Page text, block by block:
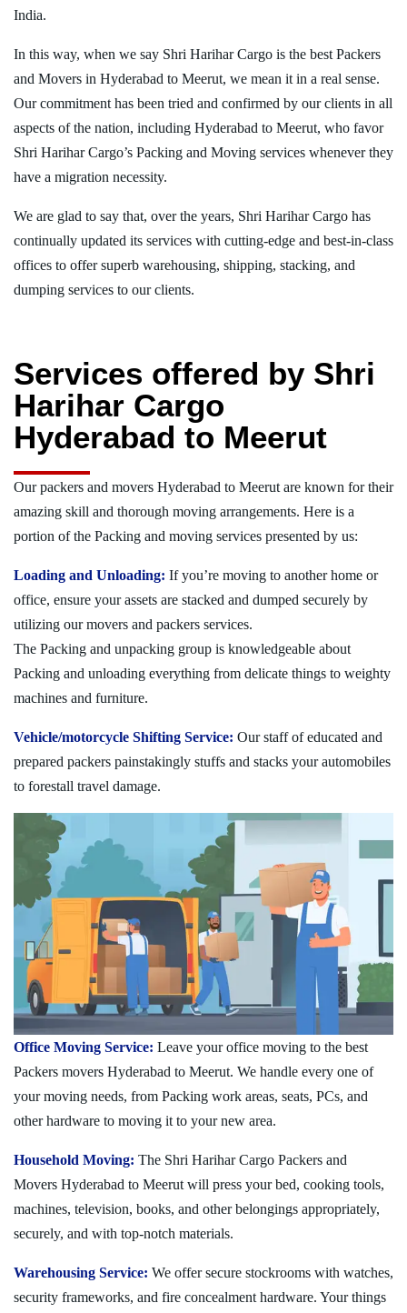
India.
In this way, when we say Shri Harihar Cargo is the best Packers
and Movers in Hyderabad to Meerut, we mean it in a real sense.
Our commitment has been tried and confirmed by our clients in all
aspects of the nation, including Hyderabad to Meerut, who favor
Shri Harihar Cargo’s Packing and Moving services whenever they
have a migration necessity.
We are glad to say that, over the years, Shri Harihar Cargo has
continually updated its services with cutting-edge and best-in-class
offices to offer superb warehousing, shipping, stacking, and
dumping services to our clients.
Services offered by Shri
Harihar Cargo
Hyderabad to Meerut
Our packers and movers Hyderabad to Meerut are known for their
amazing skill and thorough moving arrangements. Here is a
portion of the Packing and moving services presented by us:
Loading and Unloading: If you’re moving to another home or
office, ensure your assets are stacked and dumped securely by
utilizing our movers and packers services.
The Packing and unpacking group is knowledgeable about
Packing and unloading everything from delicate things to weighty
machines and furniture.
Vehicle/motorcycle Shifting Service: Our staff of educated and
prepared packers painstakingly stuffs and stacks your automobiles
to forestall travel damage.
Office Moving Service: Leave your office moving to the best
Packers movers Hyderabad to Meerut. We handle every one of
your moving needs, from Packing work areas, seats, PCs, and
other hardware to moving it to your new area.
Household Moving: The Shri Harihar Cargo Packers and
Movers Hyderabad to Meerut will press your bed, cooking tools,
machines, television, books, and other belongings appropriately,
securely, and with top-notch materials.
Warehousing Service: We offer secure stockrooms with watches,
security frameworks, and fire concealment hardware. Your things